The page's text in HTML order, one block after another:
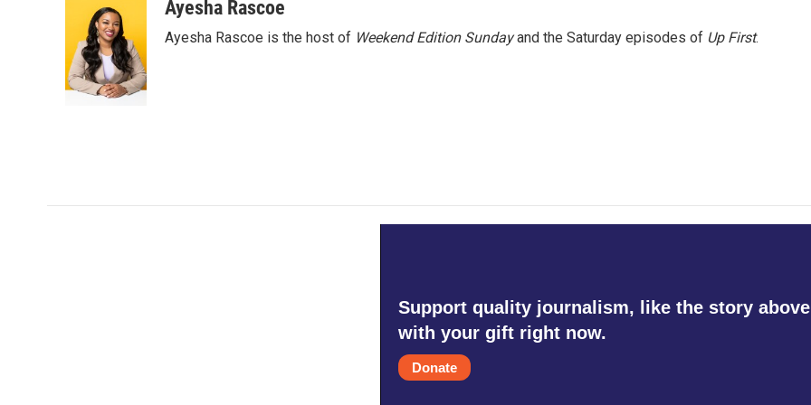
Ayesha Rascoe
Ayesha Rascoe is the host of Weekend Edition Sundayand the Saturday episodes of Up First.
Support quality journalism, like the story
with your gift right now.
Donate